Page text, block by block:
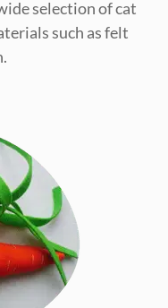
Ginger Cat
selection of cat
such as felt